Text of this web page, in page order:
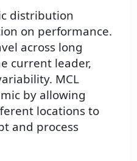
distribution
on performance.
across long
current leader,
MCL
by allowing
locations to
and process